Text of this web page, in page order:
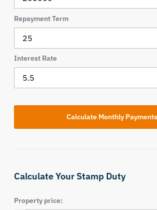
Repayment Term
Interest Rate
Calculate Your Stamp Duty
Property price: